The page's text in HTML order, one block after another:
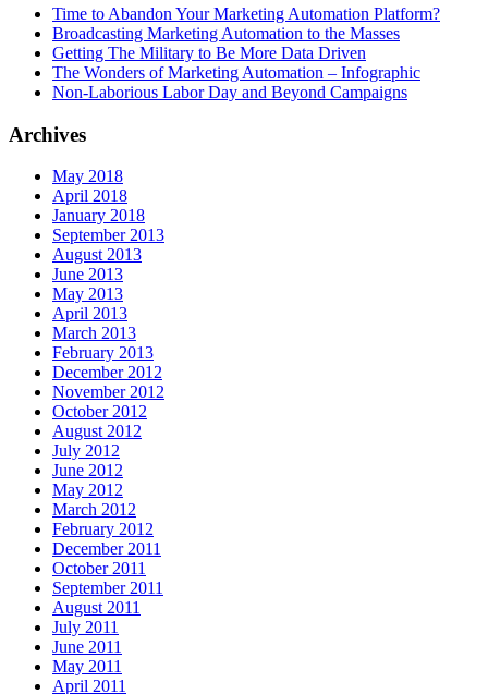
Time to Abandon Your Marketing Automation Platform?
Broadcasting Marketing Automation to the Masses
Getting The Military to Be More Data Driven
The Wonders of Marketing Automation – Infographic
Non-Laborious Labor Day and Beyond Campaigns
Archives
May 2018
April 2018
January 2018
September 2013
August 2013
June 2013
May 2013
April 2013
March 2013
February 2013
December 2012
November 2012
October 2012
August 2012
July 2012
June 2012
May 2012
March 2012
February 2012
December 2011
October 2011
September 2011
August 2011
July 2011
June 2011
May 2011
April 2011